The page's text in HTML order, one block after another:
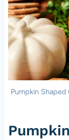
Pumpkin Shaped